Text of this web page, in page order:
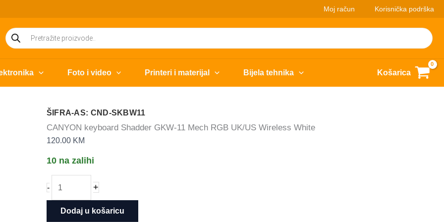
Moj račun Korisnička podrška
Products
search
Foto i video Printeri i materijal Bijela tehnika Košarica
ŠIFRA-AS: CND-SKBW11
CANYON keyboard Shadder GKW-11 Mech RGB UK/US Wireless White
120.00 KM
10 na zalihi
-
keyboard
+
Dodaj u košaricu